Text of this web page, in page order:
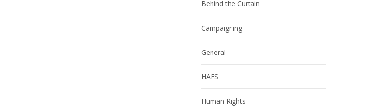
Behind the Curtain
Campaigning
General
HAES
Human Rights